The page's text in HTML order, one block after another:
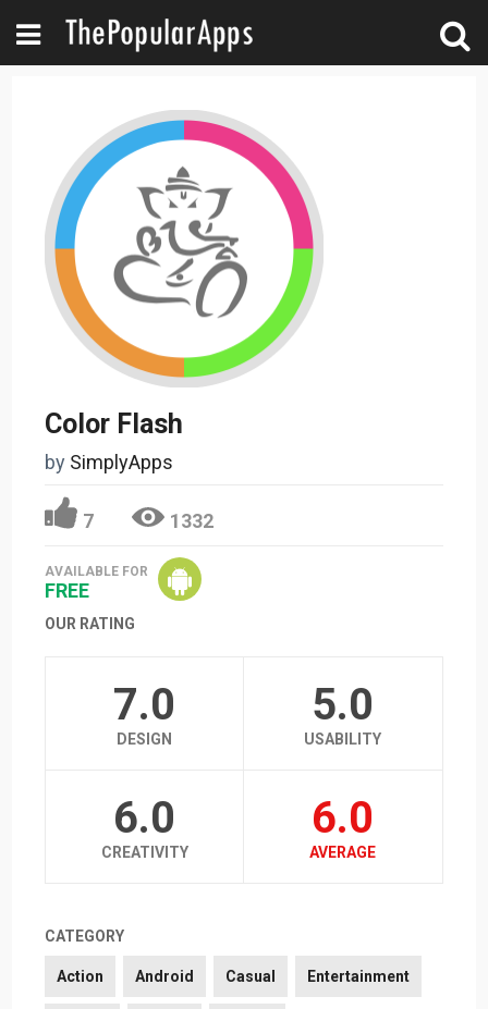
Color Flash
by SimplyApps
7 1332
AVAILABLE FOR
FREE
OUR RATING
7.0
DESIGN
5.0
USABILITY
6.0
CREATIVITY
6.0
AVERAGE
CATEGORY
Action Android Casual Entertainment